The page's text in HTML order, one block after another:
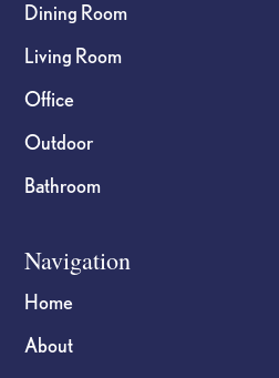
Dining Room
Living Room
Office
Outdoor
Bathroom
Navigation
Home
About